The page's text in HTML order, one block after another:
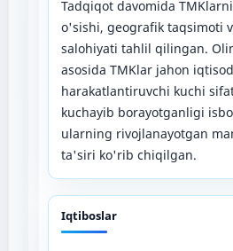
Tadqiqot davomida
o'sishi, geografik taqsimoti
salohiyati tahlil qilingan.
asosida TMKlar jahon
harakatlantiruvchi kuchi
kuchayib borayotganligi
ularning rivojlanayotgan
ta'siri ko'rib chiqilgan.
Iqtiboslar